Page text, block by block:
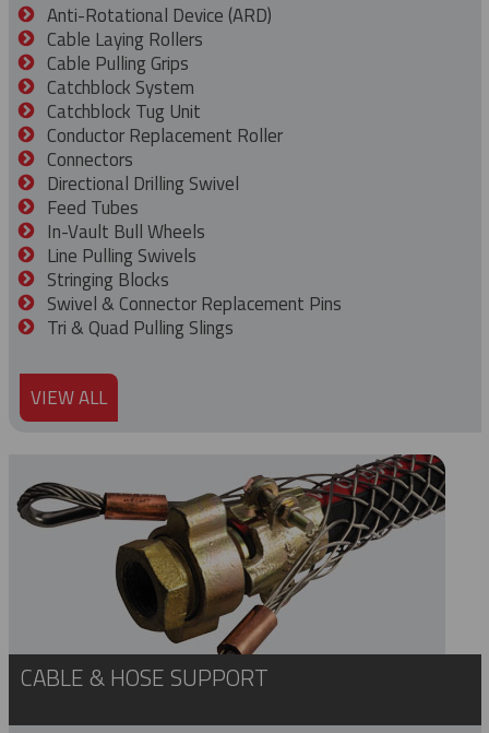
Anti-Rotational Device (ARD)
Cable Laying Rollers
Cable Pulling Grips
Catchblock System
Catchblock Tug Unit
Conductor Replacement Roller
Connectors
Directional Drilling Swivel
Feed Tubes
In-Vault Bull Wheels
Line Pulling Swivels
Stringing Blocks
Swivel & Connector Replacement Pins
Tri & Quad Pulling Slings
VIEW ALL
CABLE & HOSE SUPPORT